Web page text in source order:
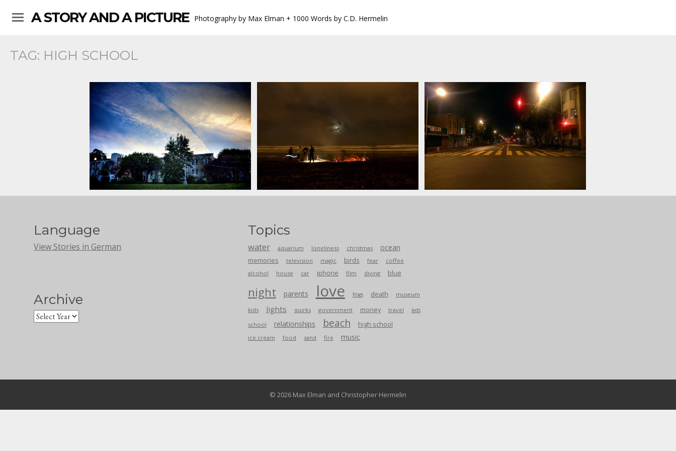
A STORY AND A PICTURE Photography by Max Elman + 1000 Words by C.D. Hermelin
TAG: HIGH SCHOOL
Language
View Stories in German
Archive
Topics
water aquarium loneliness christmas ocean
memories television magic birds fear
coffee
alcohol
house car iphone film diving blue
night parents love frogs death museum
kids lights quirks government money travel leds
school relationships beach high school
ice cream food sand fire music
© 2026 Max Elman and Christopher Hermelin